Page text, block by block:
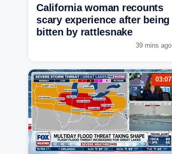
California woman recounts
scary experience after being
bitten by rattlesnake
39 mins ago
03:07